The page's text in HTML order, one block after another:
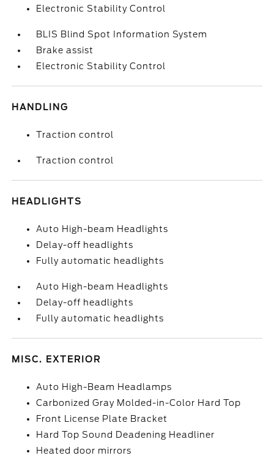
Electronic Stability Control
BLIS Blind Spot Information System
Brake assist
Electronic Stability Control
HANDLING
Traction control
Traction control
HEADLIGHTS
Auto High-beam Headlights
Delay-off headlights
Fully automatic headlights
Auto High-beam Headlights
Delay-off headlights
Fully automatic headlights
MISC. EXTERIOR
Auto High-Beam Headlamps
Carbonized Gray Molded-in-Color Hard Top
Front License Plate Bracket
Hard Top Sound Deadening Headliner
Heated door mirrors